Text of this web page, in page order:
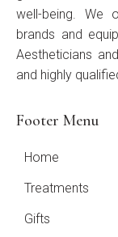
well-being. We
brands and
Aestheticians
and highly
Footer Menu
Home
Treatments
Gifts